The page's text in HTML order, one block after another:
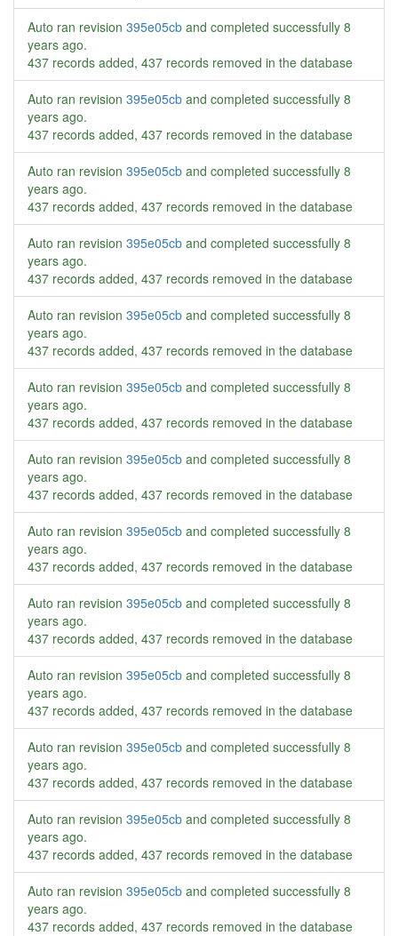
Auto ran revision 395e05cb and completed successfully 8
years ago.
437 records added, 437 records removed in the database
Auto ran revision 395e05cb and completed successfully 8
years ago.
437 records added, 437 records removed in the database
Auto ran revision 395e05cb and completed successfully 8
years ago.
437 records added, 437 records removed in the database
Auto ran revision 395e05cb and completed successfully 8
years ago.
437 records added, 437 records removed in the database
Auto ran revision 395e05cb and completed successfully 8
years ago.
437 records added, 437 records removed in the database
Auto ran revision 395e05cb and completed successfully 8
years ago.
437 records added, 437 records removed in the database
Auto ran revision 395e05cb and completed successfully 8
years ago.
437 records added, 437 records removed in the database
Auto ran revision 395e05cb and completed successfully 8
years ago.
437 records added, 437 records removed in the database
Auto ran revision 395e05cb and completed successfully 8
years ago.
437 records added, 437 records removed in the database
Auto ran revision 395e05cb and completed successfully 8
years ago.
437 records added, 437 records removed in the database
Auto ran revision 395e05cb and completed successfully 8
years ago.
437 records added, 437 records removed in the database
Auto ran revision 395e05cb and completed successfully 8
years ago.
437 records added, 437 records removed in the database
Auto ran revision 395e05cb and completed successfully 8
years ago.
437 records added, 437 records removed in the database